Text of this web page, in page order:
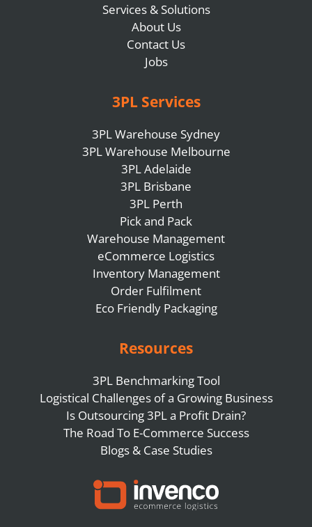
Services & Solutions
About Us
Contact Us
Jobs
3PL Services
3PL Warehouse Sydney
3PL Warehouse Melbourne
3PL Adelaide
3PL Brisbane
3PL Perth
Pick and Pack
Warehouse Management
eCommerce Logistics
Inventory Management
Order Fulfilment
Eco Friendly Packaging
Resources
3PL Benchmarking Tool
Logistical Challenges of a Growing Business
Is Outsourcing 3PL a Profit Drain?
The Road To E-Commerce Success
Blogs & Case Studies